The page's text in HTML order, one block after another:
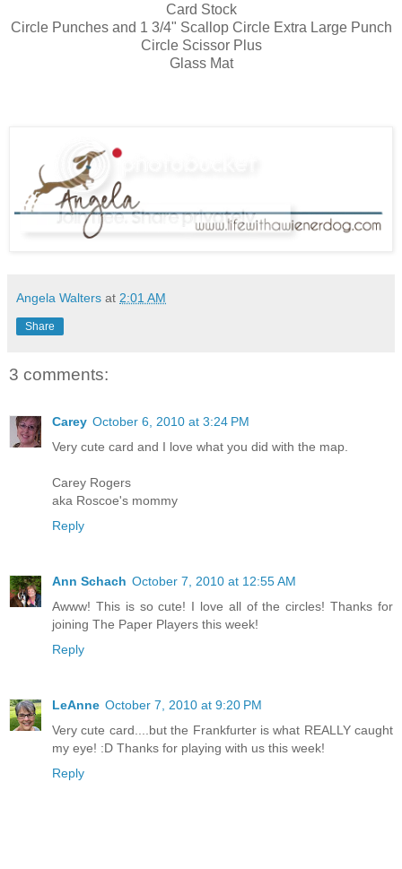
Card Stock
Circle Punches and 1 3/4" Scallop Circle Extra Large Punch
Circle Scissor Plus
Glass Mat
Angela Walters at 2:01 AM
Share
3 comments:
Carey October 6, 2010 at 3:24 PM
Very cute card and I love what you did with the map.
Carey Rogers
aka Roscoe's mommy
Reply
Ann Schach October 7, 2010 at 12:55 AM
Awww! This is so cute! I love all of the circles! Thanks for
joining The Paper Players this week!
Reply
LeAnne October 7, 2010 at 9:20 PM
Very cute card....but the Frankfurter is what REALLY caught
my eye! :D Thanks for playing with us this week!
Reply